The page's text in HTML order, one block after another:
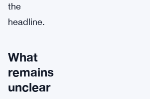
the
headline.
What
remains
unclear